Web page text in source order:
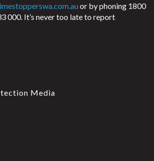
or by phoning 1800
000. It’s never too late to report
Media